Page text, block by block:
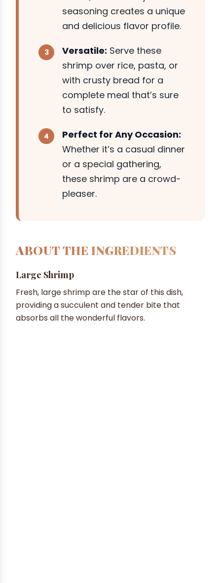
seasoning creates a unique
and delicious flavor profile.
Versatile: Serve these
shrimp over rice, pasta, or
with crusty bread for a
complete meal that’s sure
to satisfy.
Perfect for Any Occasion:
Whether it’s a casual dinner
or a special gathering,
these shrimp are a crowd-
pleaser.
ABOUT THE INGREDIENTS
Large Shrimp
Fresh, large shrimp are the star of this dish,
providing a succulent and tender bite that
absorbs all the wonderful flavors.